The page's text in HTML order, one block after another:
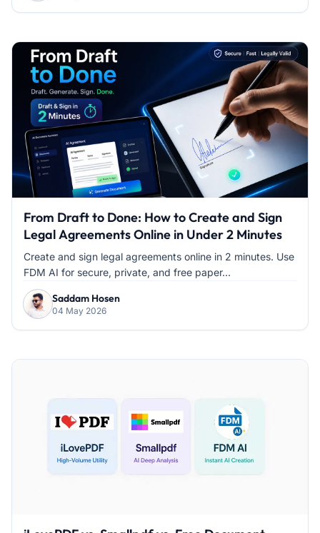
From Draft to Done: How to Create and Sign
Legal Agreements Online in Under 2 Minutes
Create and sign legal agreements online in 2 minutes. Use
FDM AI for secure, private, and free paper...
Saddam Hosen
04 May 2026